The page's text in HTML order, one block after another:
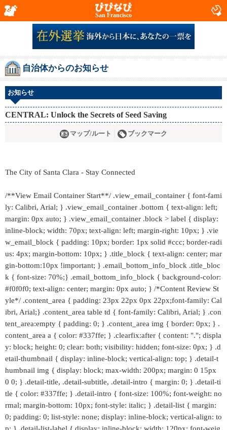
San Francisco
自治体からのお知らせ
お知らせ
CENTRAL: Unlock the Secrets of Seed Saving
マップ/ルート ブックマーク
The City of Santa Clara - Stay Connected
/**View Email Container Start**/ .view_email_container { font-fami
ly: Calibri, Arial; } .view_email_container .bottom { text-align: left;
margin: 0px auto; } .view_email_container .block > label { display:
inline-block; width: 70px; text-align: left; margin-right: 10px; } .vie
w_email_block { padding: 10px; border: 1px solid #ccc; border-radi
us: 4px; margin-bottom: 10px; } .title_block { text-align: center; mar
gin-bottom:10px !important; } .email_bottom_info_block .title_bloc
k { font-size: 70%;} .email_bottom_info_block { background-color:
#f0f0f0; text-align: center; margin: 0px auto; } /*Content Review St
yle*/ .content_area { padding: 23px 22px 0px 22px;font-family: Cal
ibri, Arial;} .content_area table td { font-family: Calibri, Arial; } .con
tent_area:empty { padding: 0; } .content_area img { border: 0px; } .
content_area a { color: #337ffe; } .clearfix:after { content: "."; displa
y: block; height: 0; clear: both; visibility: hidden; font-size: 0px; } .d
etail-thumbnail { display: inline-block; vertical-align: top; } .detail-t
humbnail img { display: block; max-width: 200px; margin: 0 15px
0 0; } .detail-title, .detail-subtitle, .detail-intro { margin: 0; } .detail-ti
tle { color: #337ffe; } .detail-intro { font-size: 100%; font-weight: no
rmal; margin-bottom: 10px; font-style: italic; } .detail-list { margin:
0; padding: 0; list-style: none; display: inline-block; vertical-align: to